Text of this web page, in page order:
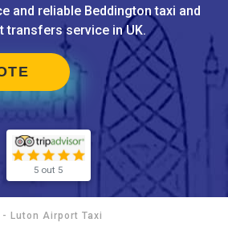
and reliable Beddington taxi and
transfers service in UK.
5 out 5
- Luton Airport Taxi